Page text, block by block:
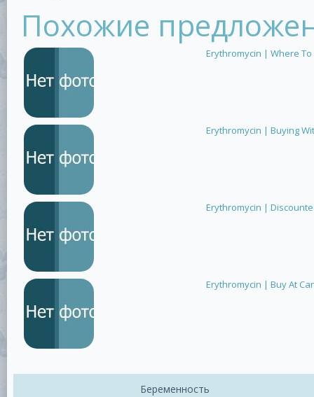
Похожие
Erythromycin | Where
Erythromycin | Buying
Erythromycin |
Erythromycin | Buy At
Беременность